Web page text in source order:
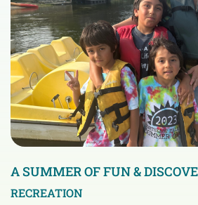
A SUMMER OF FUN &
RECREATION